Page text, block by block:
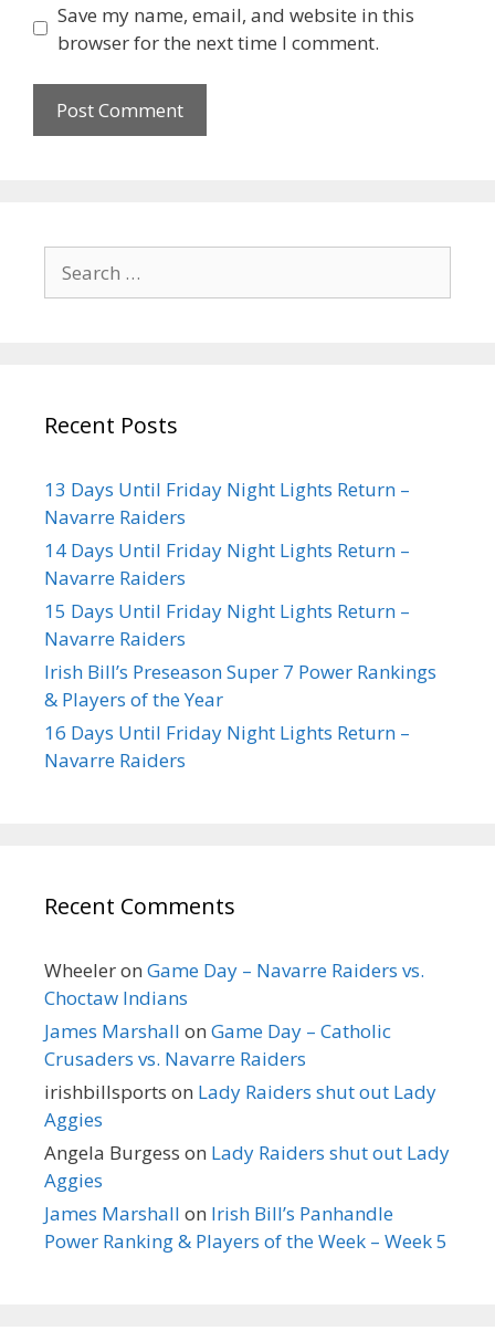
Save my name, email, and website in this
browser for the next time I comment.
Recent Posts
13 Days Until Friday Night Lights Return –
Navarre Raiders
14 Days Until Friday Night Lights Return –
Navarre Raiders
15 Days Until Friday Night Lights Return –
Navarre Raiders
Irish Bill’s Preseason Super 7 Power Rankings
& Players of the Year
16 Days Until Friday Night Lights Return –
Navarre Raiders
Recent Comments
Wheeleron Game Day – Navarre Raiders vs.
Choctaw Indians
James Marshall on Game Day – Catholic
Crusaders vs. Navarre Raiders
irishbillsports on Lady Raiders shut out Lady
Aggies
Angela Burgess on Lady Raiders shut out Lady
Aggies
James Marshall on Irish Bill’s Panhandle
Power Ranking & Players of the Week – Week 5